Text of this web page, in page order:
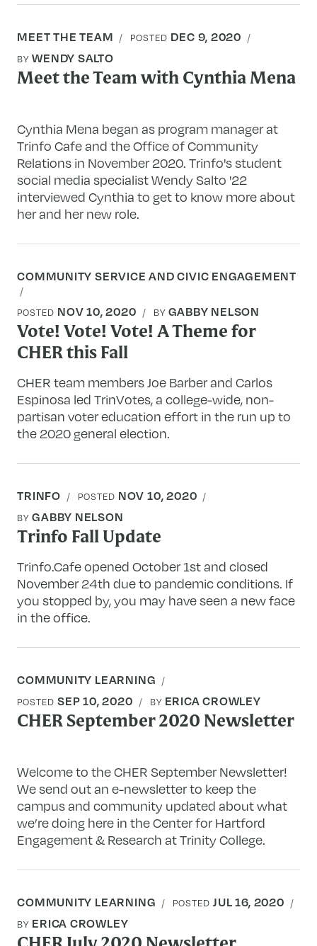
MEET THE TEAM POSTED DEC 9, 2020
BYWENDY SALTO
Meet the Team with Cynthia Mena
Cynthia Mena began as program manager at
Trinfo Cafe and the Office of Community
Relations in November 2020. Trinfo's student
social media specialist Wendy Salto '22
interviewed Cynthia to get to know more about
her and her new role.
COMMUNITY SERVICE AND CIVIC ENGAGEMENT
POSTED NOV 10, 2020 BY GABBY NELSON
Vote! Vote! Vote! A Theme for
CHER this Fall
CHER team members Joe Barber and Carlos
Espinosa led TrinVotes, a college-wide, non-
partisan voter education effort in the run up to
the 2020 general election.
TRINFO POSTED NOV 10, 2020
BYGABBY NELSON
Trinfo Fall Update
Trinfo.Cafe opened October 1st and closed
November 24th due to pandemic conditions. If
you stopped by, you may have seen a new face
in the office.
COMMUNITY LEARNING
POSTEDSEP 10, 2020 BY ERICA CROWLEY
CHER September 2020 Newsletter
Welcome to the CHER September Newsletter!
We send out an e-newsletter to keep the
campus and community updated about what
we’re doing here in the Center for Hartford
Engagement & Research at Trinity College.
COMMUNITY LEARNING POSTEDJUL 16, 2020
BY ERICA CROWLEY